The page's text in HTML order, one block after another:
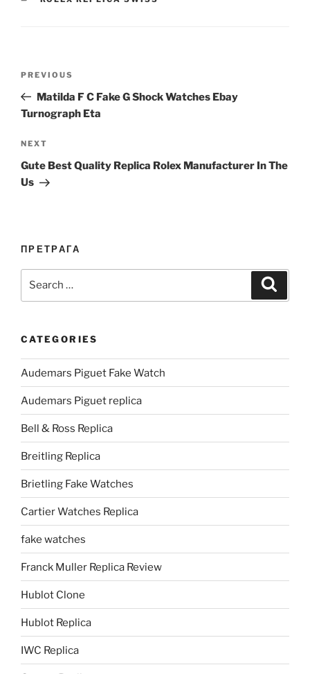
Previous
Post
PREVIOUS
Matilda F C Fake G Shock Watches Ebay
Turnograph Eta
Next
Post
NEXT
Gute Best Quality Replica Rolex Manufacturer In The
Us
ПРЕТРАГА
CATEGORIES
Audemars Piguet Fake Watch
Audemars Piguet replica
Bell & Ross Replica
Breitling Replica
Brietling Fake Watches
Cartier Watches Replica
fake watches
Franck Muller Replica Review
Hublot Clone
Hublot Replica
IWC Replica